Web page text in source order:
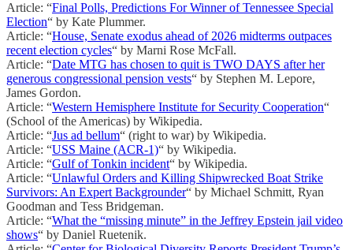
Article: “Final Polls, Predictions For Winner of Tennessee Special
Election“ by Kate Plummer.
Article: “House, Senate exodus ahead of 2026 midterms outpaces
recent election cycles“ by Marni Rose McFall.
Article: “Date MTG has chosen to quit is TWO DAYS after her
generous congressional pension vests“ by Stephen M. Lepore,
James Gordon.
Article: “Western Hemisphere Institute for Security Cooperation“
(School of the Americas) by Wikipedia.
Article: “Jus ad bellum“ (right to war) by Wikipedia.
Article: “USS Maine (ACR-1)“ by Wikipedia.
Article: “Gulf of Tonkin incident“ by Wikipedia.
Article: “Unlawful Orders and Killing Shipwrecked Boat Strike
Survivors: An Expert Backgrounder“ by Michael Schmitt, Ryan
Goodman and Tess Bridgeman.
Article: “What the “missing minute” in the Jeffrey Epstein jail video
shows“ by Daniel Ruetenik.